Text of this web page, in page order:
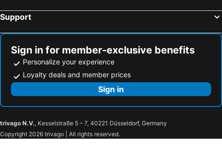
Support
Sign in for member-exclusive benefits
Personalize your experience
Loyalty deals and member prices
Sign in
trivago N.V., Kesselstraße 5 – 7, 40221 Düsseldorf, Germany
Copyright 2026 trivago | All rights reserved.